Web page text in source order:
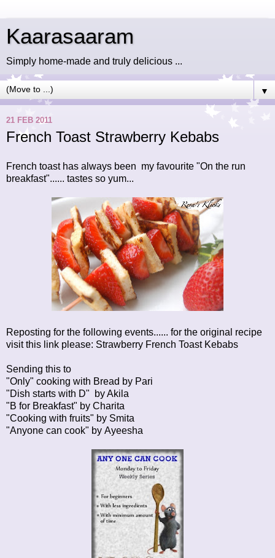
Kaarasaaram
Simply home-made and truly delicious ...
▼
21 FEB 2011
French Toast Strawberry Kebabs
French toast has always been my favourite "On the run
breakfast"...... tastes so yum...
Reposting for the following events...... for the original recipe
visit this link please: Strawberry French Toast Kebabs
Sending this to
"Only" cooking with Bread by Pari
"Dish starts with D" byAkila
"B for Breakfast" by Charita
"Cooking with fruits" by Smita
"Anyone can cook" by Ayeesha